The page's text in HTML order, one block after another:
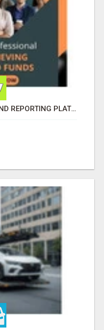
USDT SCAM RECOVERY AND REPORTING PLATFORM